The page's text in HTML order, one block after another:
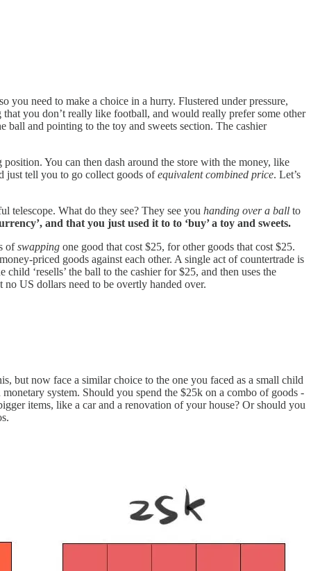
need to make a choice in a hurry. Flustered under pressure,
that you don’t really like football, and would really prefer some other
and pointing to the toy and sweets section. The cashier
You can then dash around the store with the money, like
just tell you to go collect goods ofequivalent combined price. Let’s
telescope. What do they see? They see you handing over a ball to
and that you just used it to to ‘buy’ a toy and sweets.
ofswapping one good that cost $25, for other goods that cost $25.
priced goods against each other. A single act of countertrade is
‘resells’ the ball to the cashier for $25, and then uses the
US dollars need to be overtly handed over.
but now face a similar choice to the one you faced as a small child
system. Should you spend the $25k on a combo of goods -
items, like a car and a renovation of your house? Or should you